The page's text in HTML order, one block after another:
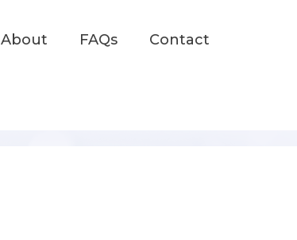
About FAQs Contact